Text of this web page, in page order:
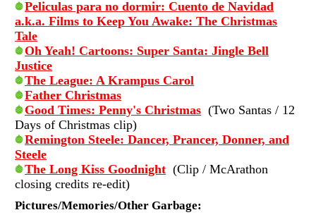
Peliculas para no dormir: Cuento de Navidad
a.k.a. Films to Keep You Awake: The Christmas
Tale
Oh Yeah! Cartoons: Super Santa: Jingle Bell
Justice
The League: A Krampus Carol
Father Christmas
Good Times: Penny's Christmas (Two Santas / 12
Days of Christmas clip)
Remington Steele: Dancer, Prancer, Donner, and
Steele
The Long Kiss Goodnight (Clip / McArathon
closing credits re-edit)
Pictures/Memories/Other Garbage: